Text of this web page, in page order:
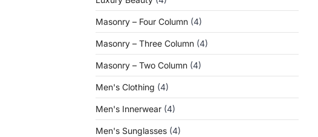
Masonry – Four Column (4)
Masonry – Three Column (4)
Masonry – Two Column (4)
Men's Clothing (4)
Men's Innerwear (4)
Men's Sunglasses (4)